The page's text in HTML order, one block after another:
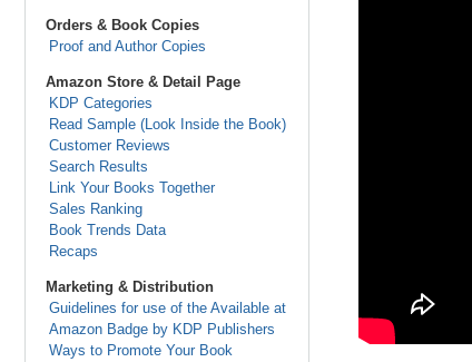
Orders & Book Copies
Proof and Author Copies
Amazon Store & Detail Page
KDP Categories
Read Sample (Look Inside the Book)
Customer Reviews
Search Results
Link Your Books Together
Sales Ranking
Book Trends Data
Recaps
Marketing & Distribution
Guidelines for use of the Available at
Amazon Badge by KDP Publishers
Ways to Promote Your Book